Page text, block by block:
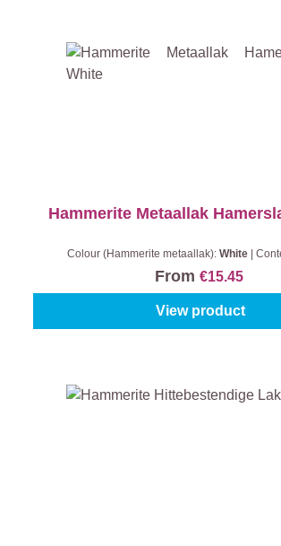
Hammerite Metaallak
Colour (Hammerite metaallak): White
From €15.45
View product